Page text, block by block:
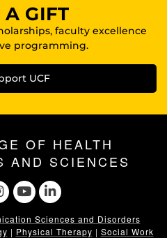
A GIFT
faculty excellence
programming.
UCF
OF HEALTH
AND SCIENCES
Sciences and Disorders
| Physical Therapy | Social Work